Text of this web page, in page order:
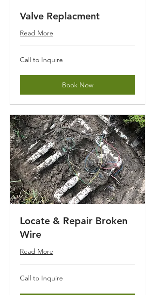
Valve Replacment
Read More
Call
to
Call to Inquire
Book Now
Locate & Repair Broken
Wire
Read More
Call
to
Call to Inquire